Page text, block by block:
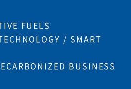
FUELS
/ SMART
BUSINESS